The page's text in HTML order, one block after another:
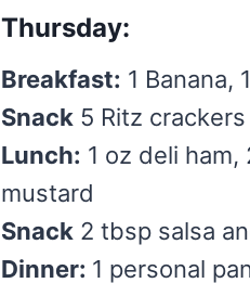
Thursday:
Breakfast: 1 Banana,
Snack5 Ritz crackers
Lunch: 1 oz deli
mustard
Snack2 tbsp salsa
Dinner: 1 personal